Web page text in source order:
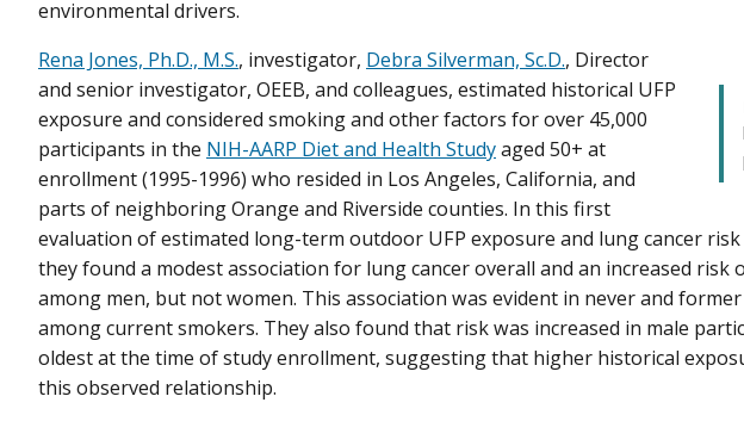
environmental drivers.
Rena Jones, Ph.D., M.S., investigator, Debra Silverman, Sc.D., Director
and senior investigator, OEEB, and colleagues, estimated historical UFP
exposure and considered smoking and other factors for over 45,000
participants in the NIH-AARP Diet and Health Studyaged 50+ at
enrollment (1995-1996) who resided in Los Angeles, California, and
parts of neighboring Orange and Riverside counties. In this first
evaluation of estimated long-term outdoor UFP exposure and lung cancer
they found a modest association for lung cancer overall and an increased risk
among men, but not women. This association was evident in never and
among current smokers. They also found that risk was increased in male
oldest at the time of study enrollment, suggesting that higher historical
this observed relationship.